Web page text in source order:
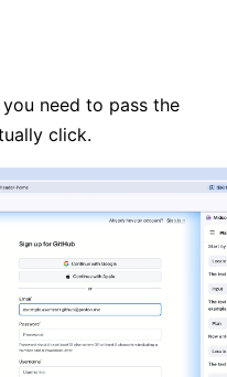
need to pass the
click.